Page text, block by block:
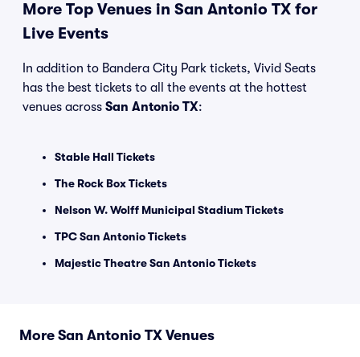
More Top Venues in San Antonio TX for
Live Events
In addition to Bandera City Park tickets, Vivid Seats
has the best tickets to all the events at the hottest
venues across San Antonio TX:
Stable Hall Tickets
The Rock Box Tickets
Nelson W. Wolff Municipal Stadium Tickets
TPC San Antonio Tickets
Majestic Theatre San Antonio Tickets
More San Antonio TX Venues